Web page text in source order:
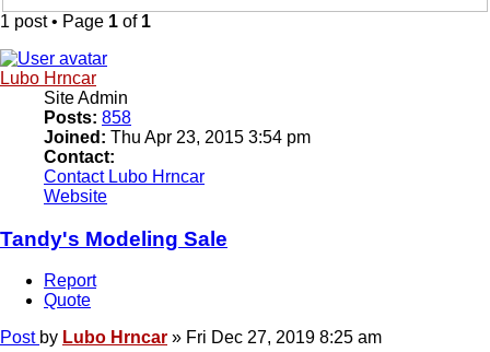
1 post • Page 1 of 1
Lubo Hrncar
Site Admin
Posts: 858
Joined: Thu Apr 23, 2015 3:54 pm
Contact:
Contact Lubo Hrncar
Website
Tandy's Modeling Sale
Report
Quote
Post by Lubo Hrncar » Fri Dec 27, 2019 8:25 am